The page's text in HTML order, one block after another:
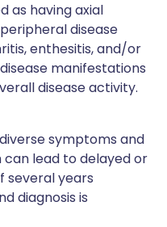
as having axial
disease
enthesitis, and/or
manifestations
disease activity.
symptoms and
lead to delayed or
several years
diagnosis is